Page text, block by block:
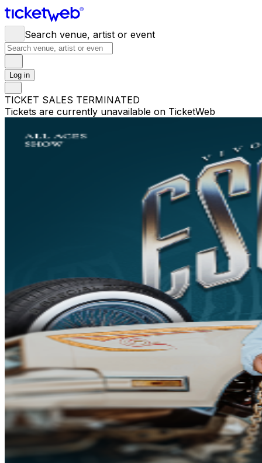
Search venue, artist or event
Log in
TICKET SALES TERMINATED
Tickets are currently unavailable on TicketWeb